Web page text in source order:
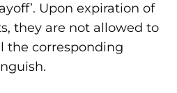
Upon expiration of
they are not allowed to
the corresponding